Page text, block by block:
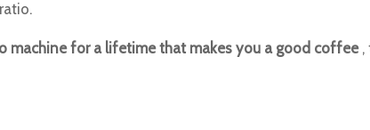
machine for a lifetime that makes you a good coffee,